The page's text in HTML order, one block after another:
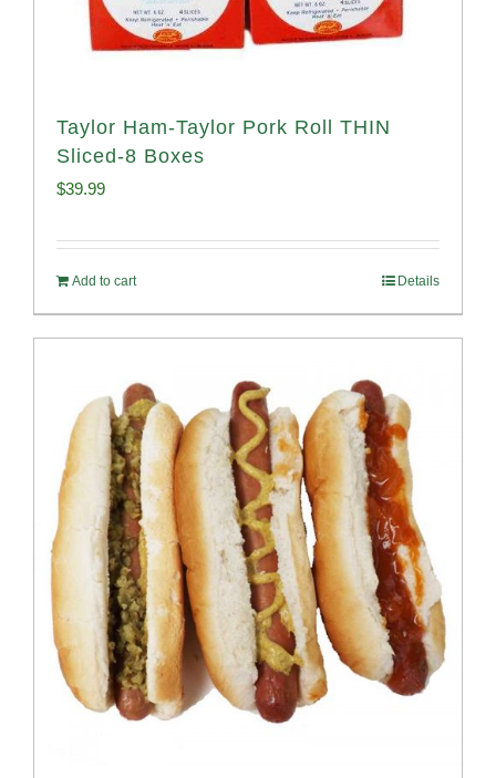
Taylor Ham-Taylor Pork Roll THIN
Sliced-8 Boxes
$39.99
Add to cart Details